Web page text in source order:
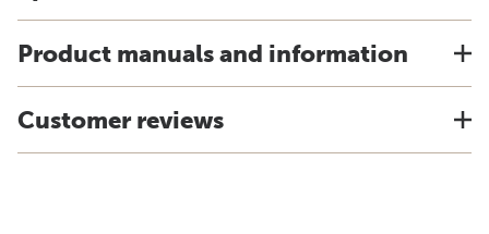
Product manuals and information
Customer reviews